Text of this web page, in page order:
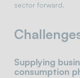
sector forward.
Supplying
consumption